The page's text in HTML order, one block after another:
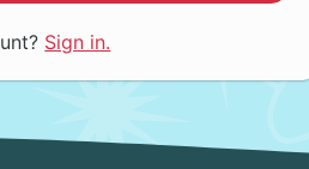
Sign in.